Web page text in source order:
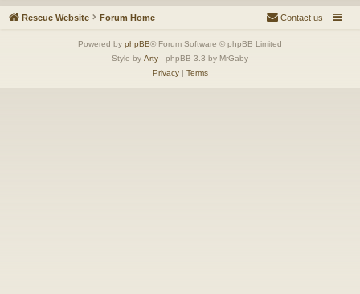
Rescue Website Forum Home Contact us
Powered by phpBB® Forum Software © phpBB Limited
Style by Arty - phpBB 3.3 by MrGaby
Privacy| Terms